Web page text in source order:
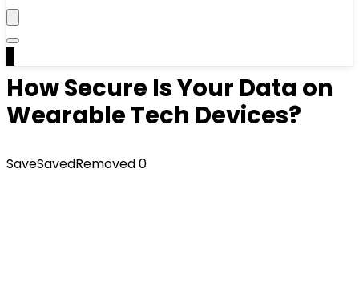
How Secure Is Your Data on
Wearable Tech Devices?
SaveSavedRemoved0